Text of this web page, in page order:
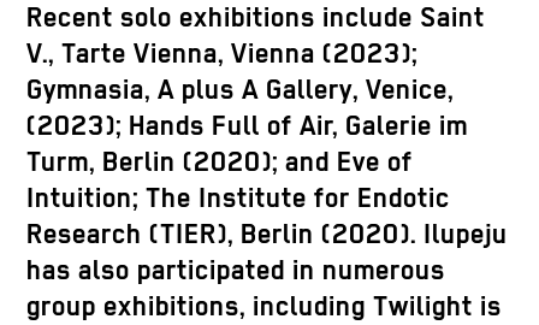
Recent solo exhibitions include Saint
V., Tarte Vienna, Vienna (2023);
Gymnasia, A plus A Gallery, Venice,
(2023); Hands Full of Air, Galerie im
Turm, Berlin (2020); and Eve of
Intuition; The Institute for Endotic
Research (TIER), Berlin (2020). Ilupeju
has also participated in numerous
group exhibitions, including Twilight is